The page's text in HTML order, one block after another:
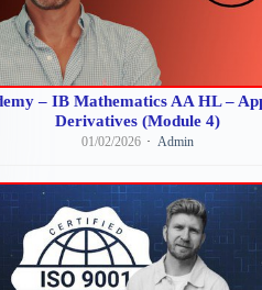
– IB Mathematics AA HL –
Derivatives (Module 4)
01/02/2026 Admin